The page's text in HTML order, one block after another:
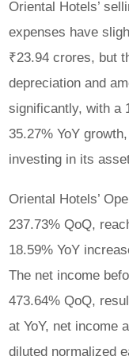
Oriental Hotels’
expenses have
₹23.94 crores, but
depreciation and
significantly, with a
35.27% YoY
investing in its
Oriental Hotels’
237.73% QoQ,
18.59% YoY
The net income
473.64% QoQ,
at YoY, net income
diluted normalized